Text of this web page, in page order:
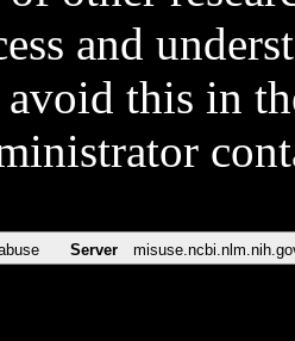
and
this in
Server